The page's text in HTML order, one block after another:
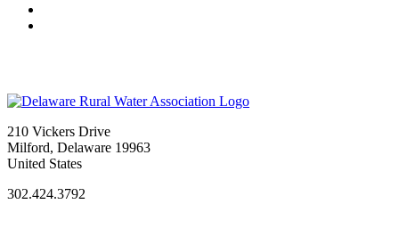
210 Vickers Drive
Milford, Delaware 19963
United States
302.424.3792